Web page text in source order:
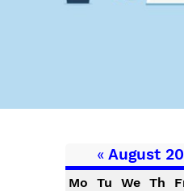
« August
Mo Tu We Th